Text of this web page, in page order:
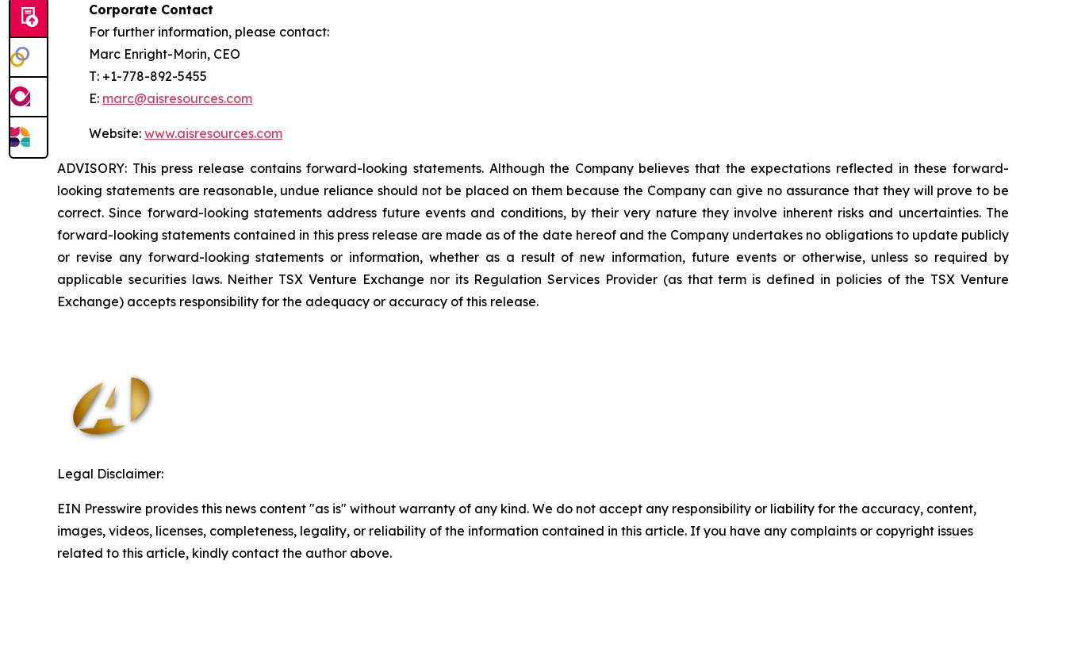
Corporate Contact
For further information, please contact:
Marc Enright-Morin, CEO
T: +1-778-892-5455
E: marc@aisresources.com
Website: www.aisresources.com
ADVISORY: This press release contains forward-looking statements. Although the Company believes that the expectations reflected in these forward-
looking statements are reasonable, undue reliance should not be placed on them because the Company can give no assurance that they will prove to be
correct. Since forward-looking statements address future events and conditions, by their very nature they involve inherent risks and uncertainties. The
forward-looking statements contained in this press release are made as of the date hereof and the Company undertakes no obligations to update publicly
or revise any forward-looking statements or information, whether as a result of new information, future events or otherwise, unless so required by
applicable securities laws. Neither TSX Venture Exchange nor its Regulation Services Provider (as that term is defined in policies of the TSX Venture
Exchange) accepts responsibility for the adequacy or accuracy of this release.
Legal Disclaimer:
EIN Presswire provides this news content "as is" without warranty of any kind. We do not accept any responsibility or liability for the accuracy, content,
images, videos, licenses, completeness, legality, or reliability of the information contained in this article. If you have any complaints or copyright issues
related to this article, kindly contact the author above.